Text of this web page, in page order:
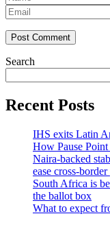
Post Comment
Search
Recent Posts
IHS exits Latin
How Pause
Naira-backed
ease cross-
South Africa is
the ballot box
What to expect